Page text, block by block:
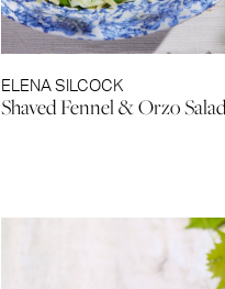
ELENA SILCOCK
Shaved Fennel & Orzo Salad